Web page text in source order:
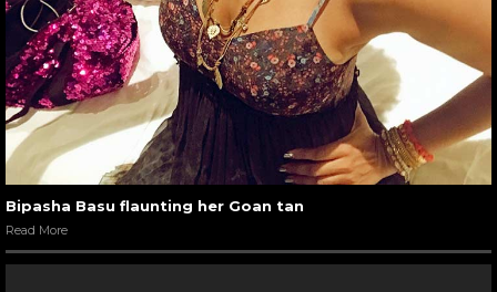
Bipasha Basu flaunting her Goan tan
Read More